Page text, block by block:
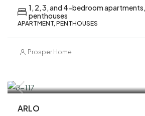
1, 2, 3, and 4-bedroom apartments,
penthouses
APARTMENT, PENTHOUSES
Prosper Home
ARLO